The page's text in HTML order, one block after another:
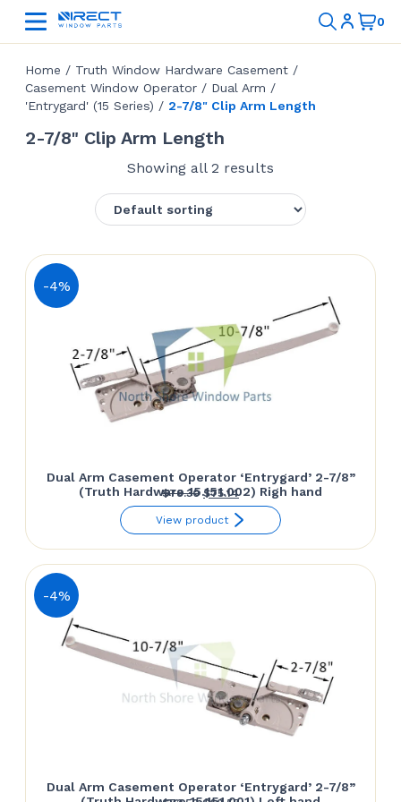
Home / Truth Window Hardware Casement /
Casement Window Operator / Dual Arm /
'Entrygard' (15 Series) / 2-7/8" Clip Arm Length
2-7/8" Clip Arm Length
Showing all 2 results
-4%
Dual Arm Casement Operator ‘Entrygard’ 2-7/8”
(Truth Hardware 15.151.002) Righ hand
$78.30 Original
price
$78.30.
$75.14Current
price
$75.14.
View product
-4%
Dual Arm Casement Operator ‘Entrygard’ 2-7/8”